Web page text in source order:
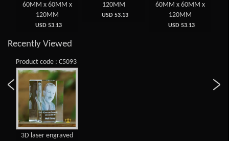
60MM x 60MM x
120MM
USD 53.13
120MM
USD 53.13
60MM x 60MM x
120MM
USD 53.13
Recently Viewed
Product code : C5093
3D laser engraved